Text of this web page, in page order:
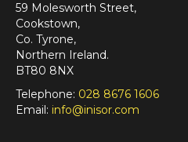
59 Molesworth Street,
Cookstown,
Co. Tyrone,
Northern Ireland.
BT80 8NX
Telephone: 028 8676 1606
Email: info@inisor.com